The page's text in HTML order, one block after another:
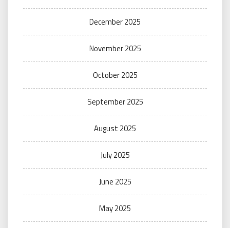
December 2025
November 2025
October 2025
September 2025
August 2025
July 2025
June 2025
May 2025